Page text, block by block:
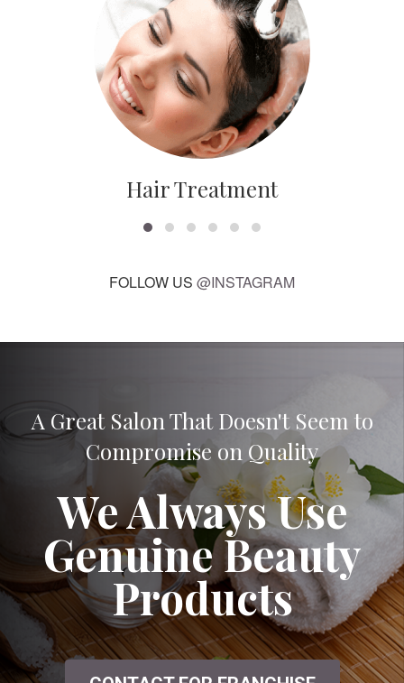
Hair Treatment
FOLLOW US @INSTAGRAM
A Great Salon That Doesn't Seem to
Compromise on Quality
We Always Use
Genuine Beauty
Products